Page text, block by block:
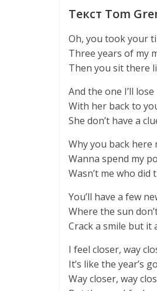
Текст Tom
Oh, you took your
Three years of my
Then you sit there
And the one I’ll lose
With her back to
She don’t have a
Why you back here
Wanna spend my
Wasn’t me who
You’ll have a few
Where the sun
Crack a smile but it
I feel closer, way
It’s like the year’s
Way closer, way